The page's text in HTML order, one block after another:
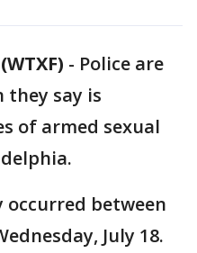
- Police are
they say is
of armed sexual
occurred between
July 18.